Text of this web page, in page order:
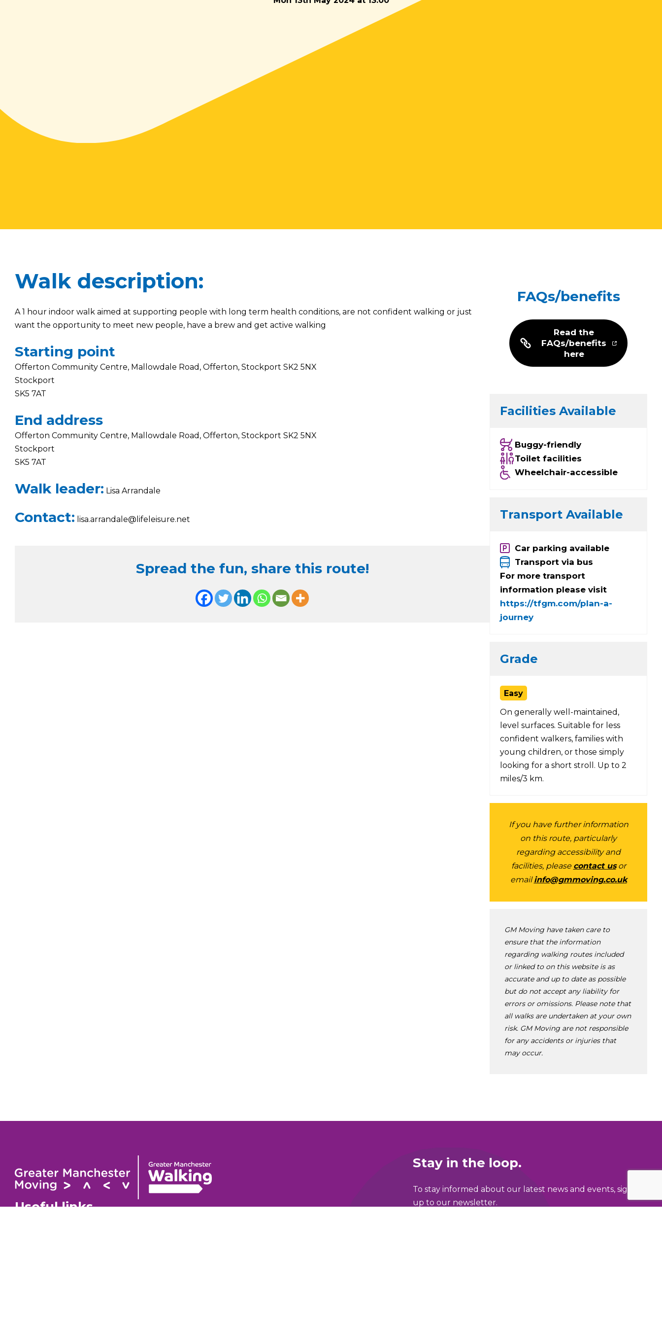
Walk description:
A 1 hour indoor walk aimed at supporting people with long term health conditions, are not confident walking or just
want the opportunity to meet new people, have a brew and get active walking
Starting point
Offerton Community Centre, Mallowdale Road, Offerton, Stockport SK2 5NX
Stockport
SK5 7AT
End address
Offerton Community Centre, Mallowdale Road, Offerton, Stockport SK2 5NX
Stockport
SK5 7AT
Walk leader: Lisa Arrandale
Contact: lisa.arrandale@lifeleisure.net
Spread the fun, share this route!
FAQs/benefits
Read the
FAQs/benefits
here
Facilities Available
Buggy-friendly
Toilet facilities
Wheelchair-accessible
Transport Available
Car parking available
Transport via bus
For more transport
information please visit
https://tfgm.com/plan-a-
journey
Grade
Easy
On generally well-maintained,
level surfaces. Suitable for less
confident walkers, families with
young children, or those simply
looking for a short stroll. Up to 2
miles/3 km.
If you have further information
on this route, particularly
regarding accessibility and
facilities, please contact usor
emailinfo@gmmoving.co.uk
GM Moving have taken care to
ensure that the information
regarding walking routes included
or linked to on this website is as
accurate and up to date as possible
but do not accept any liability for
errors or omissions. Please note that
all walks are undertaken at your own
risk. GM Moving are not responsible
for any accidents or injuries that
may occur.
Useful links
Stay in the loop.
To stay informed about our latest news and events, sign
up to our newsletter.